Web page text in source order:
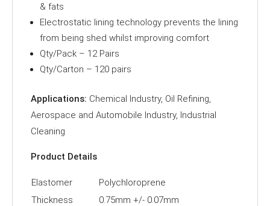
& fats
Electrostatic lining technology prevents the lining
from being shed whilst improving comfort
Qty/Pack – 12 Pairs
Qty/Carton – 120 pairs
Applications: Chemical Industry, Oil Refining,
Aerospace and Automobile Industry, Industrial
Cleaning
Product Details
Elastomer
Polychloroprene
Thickness
0.75mm +/- 0.07mm